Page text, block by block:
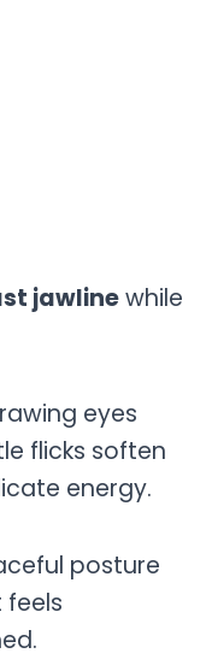
jawlinewhile
eyes
flicks soften
energy.
posture
feels